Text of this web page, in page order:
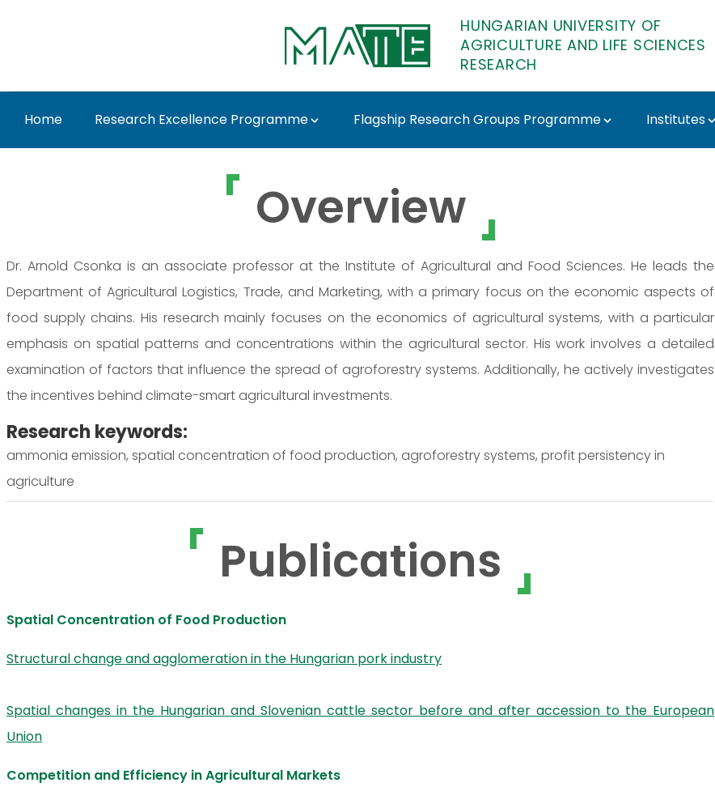
HUNGARIAN UNIVERSITY OF
AGRICULTURE AND LIFE SCIENCES
RESEARCH
Home Research Excellence Programme Flagship Research Groups Programme Institutes
Dr. Arnold Csonka - MATE Research
Overview
Dr. Arnold Csonka is an associate professor at the Institute of Agricultural and Food Sciences. He leads the
Department of Agricultural Logistics, Trade, and Marketing, with a primary focus on the economic aspects of
food supply chains. His research mainly focuses on the economics of agricultural systems, with a particular
emphasis on spatial patterns and concentrations within the agricultural sector. His work involves a detailed
examination of factors that influence the spread of agroforestry systems. Additionally, he actively investigates
the incentives behind climate-smart agricultural investments.
Research keywords:
ammonia emission, spatial concentration of food production, agroforestry systems, profit persistency in
agriculture
Publications
Spatial Concentration of Food Production
Structural change and agglomeration in the Hungarian pork industry
Spatial changes in the Hungarian and Slovenian cattle sector before and after accession to the European
Union
Competition and Efficiency in Agricultural Markets